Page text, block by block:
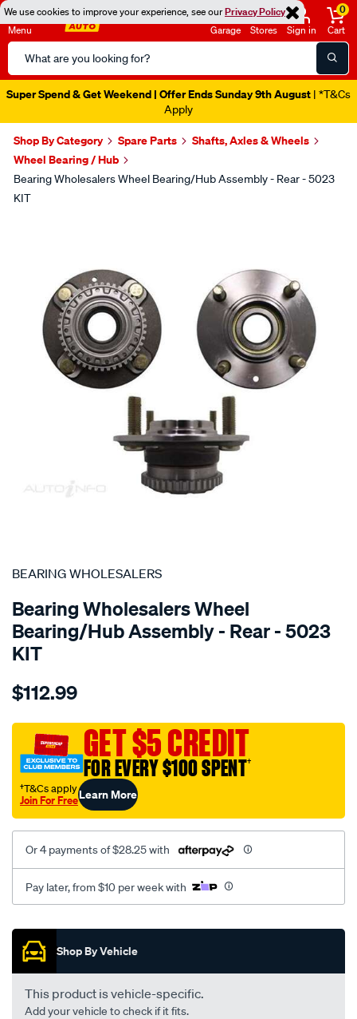
We use cookies to improve your experience, see ourPrivacy Policy
Menu
Search
Catalog
Garage Stores Sign in
0
Cart
Super Spend & Get Weekend | Offer Ends Sunday 9th August | *T&Cs
Apply
Shop By Category Spare Parts
Shafts, Axles & Wheels
Wheel Bearing / Hub
Bearing Wholesalers Wheel Bearing/Hub Assembly - Rear - 5023
KIT
SPECIAL ORDER
BEARING WHOLESALERS
Bearing Wholesalers Wheel
Bearing/Hub Assembly - Rear - 5023
KIT
Details
wholesalers-
assembly/SPO119982.html
$112.99
GET $5 CREDIT
FOR EVERY $100 SPENT†
†T&Cs apply
Join For FreeLearn More
Or 4 payments of $28.25 with
Pay later, from $10 per week with
Promotions
Shop By Vehicle
This product is vehicle-specific.
Add your vehicle to check if it fits.